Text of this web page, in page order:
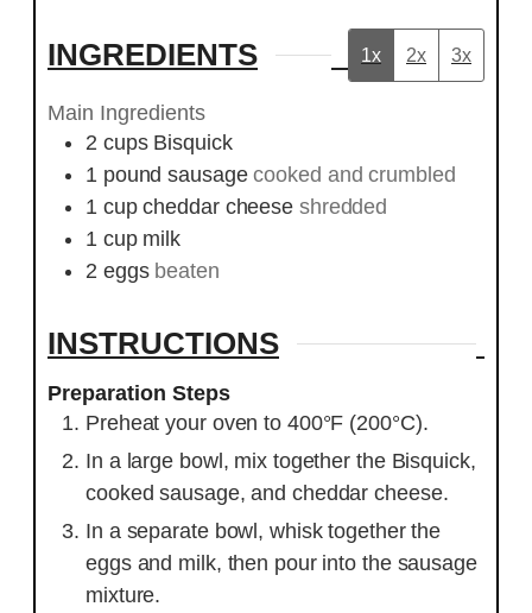
INGREDIENTS 1x 2x 3x
Main Ingredients
2 cups Bisquick
1 pound sausage cooked and crumbled
1 cup cheddar cheese shredded
1 cup milk
2 eggs beaten
INSTRUCTIONS
Preparation Steps
Preheat your oven to 400°F (200°C).
In a large bowl, mix together the Bisquick,
cooked sausage, and cheddar cheese.
In a separate bowl, whisk together the
eggs and milk, then pour into the sausage
mixture.